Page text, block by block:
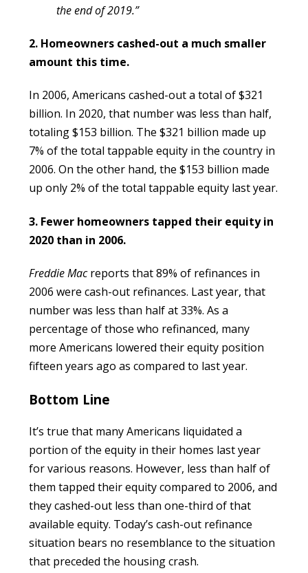
the end of 2019.”
2. Homeowners cashed-out a much smaller
amount this time.
In 2006, Americans cashed-out a total of $321
billion. In 2020, that number was less than half,
totaling $153 billion. The $321 billion made up
7% of the total tappable equity in the country in
2006. On the other hand, the $153 billion made
up only 2% of the total tappable equity last year.
3. Fewer homeowners tapped their equity in
2020 than in 2006.
Freddie Macreports that 89% of refinances in
2006 were cash-out refinances. Last year, that
number was less than half at 33%. As a
percentage of those who refinanced, many
more Americans lowered their equity position
fifteen years ago as compared to last year.
Bottom Line
It’s true that many Americans liquidated a
portion of the equity in their homes last year
for various reasons. However, less than half of
them tapped their equity compared to 2006, and
they cashed-out less than one-third of that
available equity. Today’s cash-out refinance
situation bears no resemblance to the situation
that preceded the housing crash.